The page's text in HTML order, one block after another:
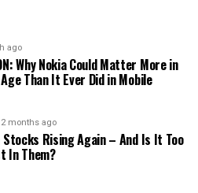
ago
Why Nokia Could Matter More in
Than It Ever Did in Mobile
2 months ago
Stocks Rising Again – And Is It Too
In Them?